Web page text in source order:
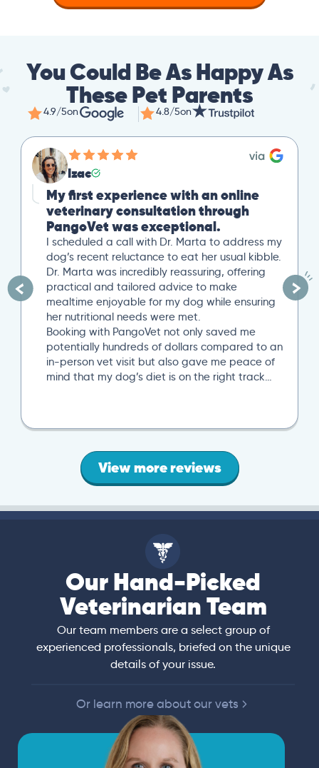
You Could Be As Happy As
These Pet Parents
4.9/5on 4.8/5on
Izac
My first experience with an online
veterinary consultation through
PangoVet was exceptional.
I scheduled a call with Dr. Marta to address my
dog’s recent reluctance to eat her usual kibble.
Dr. Marta was incredibly reassuring, offering
practical and tailored advice to make
mealtime enjoyable for my dog while ensuring
her nutritional needs were met.
Booking with PangoVet not only saved me
potentially hundreds of dollars compared to an
in-person vet visit but also gave me peace of
mind that my dog’s diet is on the right track…
View more reviews
Our Hand-Picked
Veterinarian Team
Our team members are a select group of
experienced professionals, briefed on the unique
details of your issue.
Or learn more about our vets